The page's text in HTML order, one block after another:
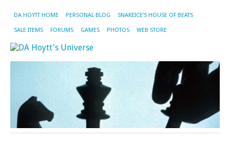
DA HOYTT HOME PERSONAL BLOG SNAKEICE’S HOUSE OF BEATS
SALE ITEMS FORUMS GAMES PHOTOS WEB STORE